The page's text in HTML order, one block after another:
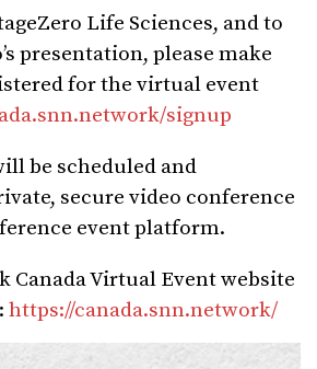
Life Sciences, and to
presentation, please make
for the virtual event
signup
be scheduled and
secure video conference
event platform.
Canada Virtual Event website
https://canada.snn.network/